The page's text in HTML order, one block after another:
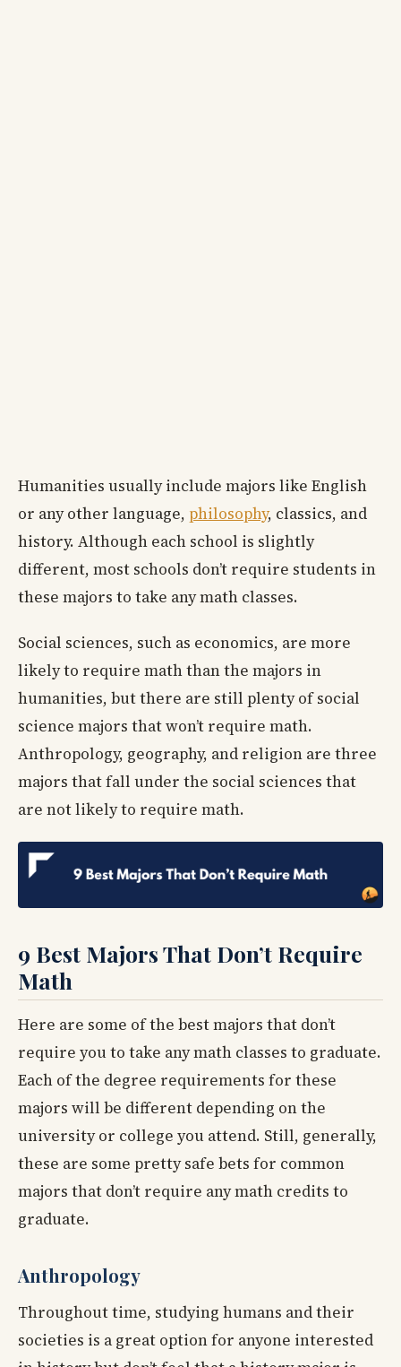
Humanities usually include majors like English
or any other language, philosophy, classics, and
history. Although each school is slightly
different, most schools don’t require students in
these majors to take any math classes.
Social sciences, such as economics, are more
likely to require math than the majors in
humanities, but there are still plenty of social
science majors that won’t require math.
Anthropology, geography, and religion are three
majors that fall under the social sciences that
are not likely to require math.
9 Best Majors That Don’t Require
Math
Here are some of the best majors that don’t
require you to take any math classes to graduate.
Each of the degree requirements for these
majors will be different depending on the
university or college you attend. Still, generally,
these are some pretty safe bets for common
majors that don’t require any math credits to
graduate.
Anthropology
Throughout time, studying humans and their
societies is a great option for anyone interested